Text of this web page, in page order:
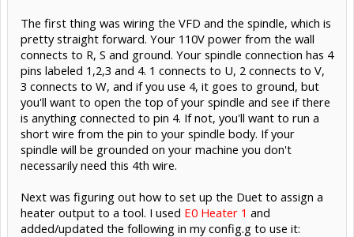
The first thing was wiring the VFD and the spindle, which is
pretty straight forward. Your 110V power from the wall
connects to R, S and ground. Your spindle connection has 4
pins labeled 1,2,3 and 4. 1 connects to U, 2 connects to V,
3 connects to W, and if you use 4, it goes to ground, but
you'll want to open the top of your spindle and see if there
is anything connected to pin 4. If not, you'll want to run a
short wire from the pin to your spindle body. If your
spindle will be grounded on your machine you don't
necessarily need this 4th wire.
Next was figuring out how to set up the Duet to assign a
heater output to a tool. I used E0 Heater 1 and
added/updated the following in my config.g to use it: